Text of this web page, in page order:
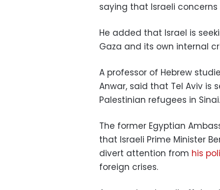
saying that Israeli
He added that Israel is
Gaza and its own internal
A professor of Hebrew
Anwar, said that Tel Aviv is
Palestinian refugees in Sinai.
The former Egyptian
that Israeli Prime Minister
divert attention from his
foreign crises.